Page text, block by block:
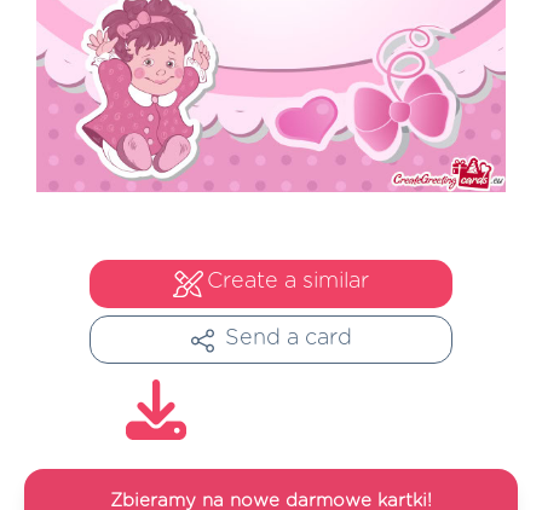
Create a similar
Send a card
Zbieramy na nowe darmowe kartki!